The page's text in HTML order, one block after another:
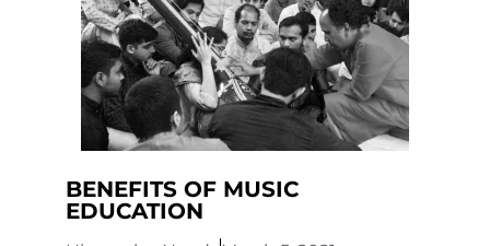
BENEFITS OF MUSIC
EDUCATION